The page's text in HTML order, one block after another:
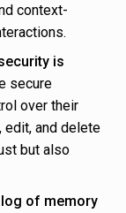
context-
is
secure
over their
edit, and delete
but also
of memory